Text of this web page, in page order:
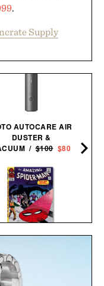
.
Supply
AUTOCARE AIR
DUSTER &
/$100 $80
1966 / $200